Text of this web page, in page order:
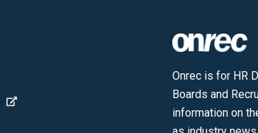
Onrec is for HR
Boards and
information on